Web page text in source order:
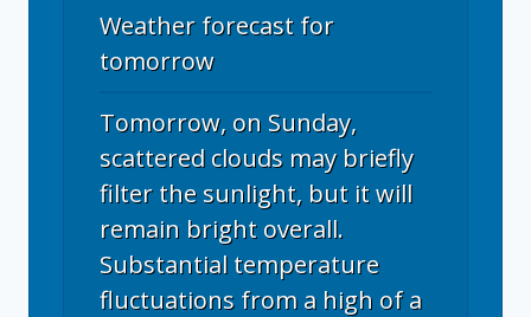
Weather forecast for
tomorrow
Tomorrow, on Sunday,
scattered clouds may briefly
filter the sunlight, but it will
remain bright overall.
Substantial temperature
fluctuations from a high of a